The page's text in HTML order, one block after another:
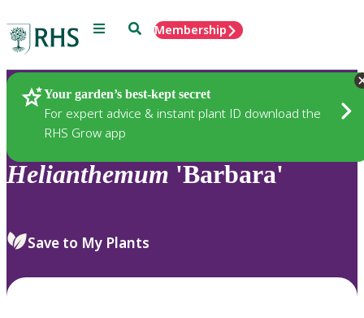
Menu SearchMembership
Your garden’s best-kept secret
For expert advice & instant plant ID download the
RHS Grow app
Plants
Helianthemum 'Barbara'
Save to My Plants